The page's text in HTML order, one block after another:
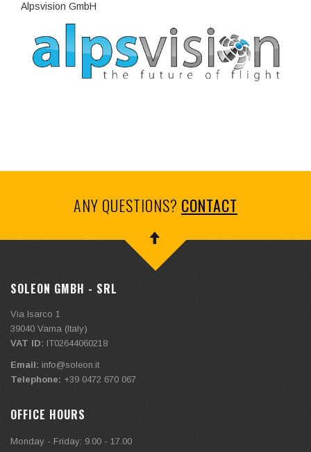
Alpsvision GmbH
ANY QUESTIONS? CONTACT
SOLEON GMBH - SRL
Via Isarco 1
39040 Varna (Italy)
VAT ID: IT02644060218
Email: info@soleon.it
Telephone: +39 0472 670 067
OFFICE HOURS
Monday - Friday: 9.00 - 17.00